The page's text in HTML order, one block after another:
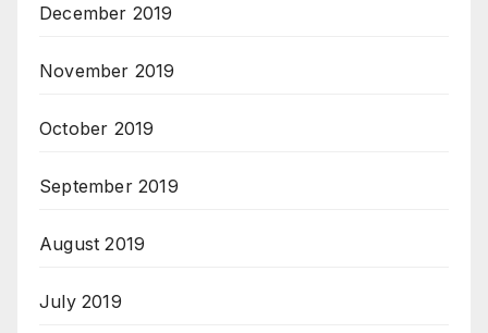
December 2019
November 2019
October 2019
September 2019
August 2019
July 2019